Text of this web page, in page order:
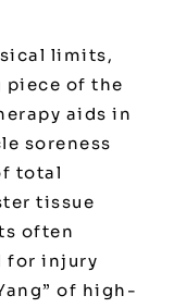
limits,
piece of the
aids in
soreness
total
tissue
often
for injury
of high-